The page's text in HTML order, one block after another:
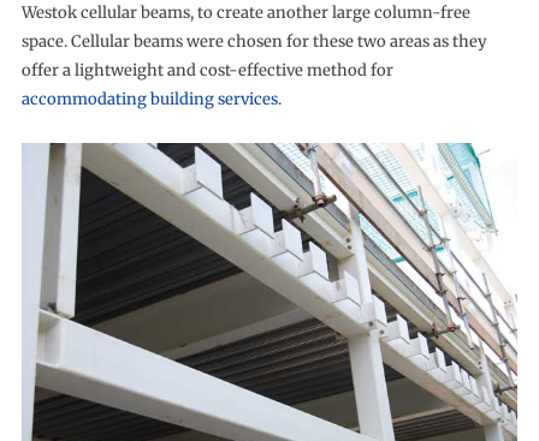
Westok cellular beams, to create another large column-free
space. Cellular beams were chosen for these two areas as they
offer a lightweight and cost-effective method for
accommodating building services.